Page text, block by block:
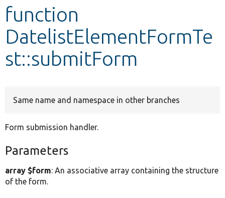
Develop for Drupal
function
DatelistElementFormTe
st::submitForm
Same name and namespace in other branches
Form submission handler.
Parameters
array $form: An associative array containing the structure
of the form.